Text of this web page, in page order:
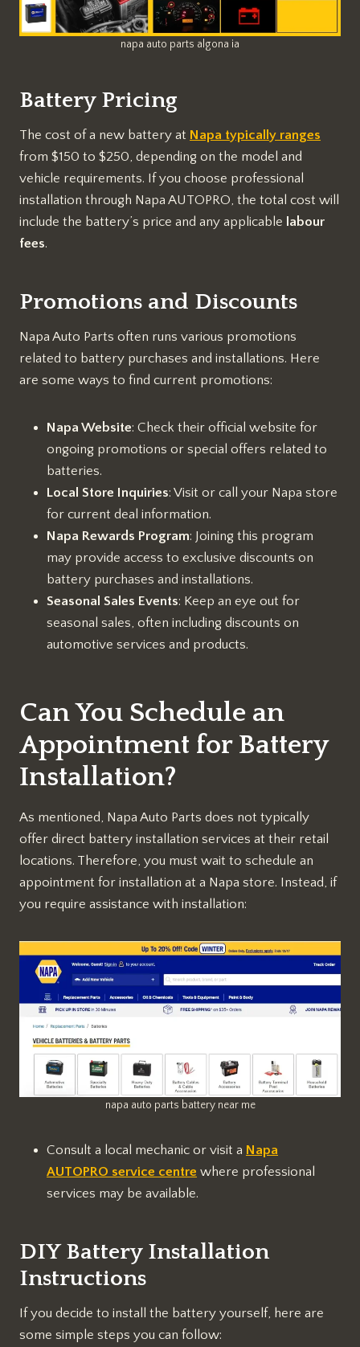
napa auto parts algona ia
Battery Pricing
The cost of a new battery at Napa typically ranges
from $150 to $250, depending on the model and
vehicle requirements. If you choose professional
installation through Napa AUTOPRO, the total cost will
include the battery’s price and any applicable labour
fees.
Promotions and Discounts
Napa Auto Parts often runs various promotions
related to battery purchases and installations. Here
are some ways to find current promotions:
Napa Website: Check their official website for
ongoing promotions or special offers related to
batteries.
Local Store Inquiries: Visit or call your Napa store
for current deal information.
Napa Rewards Program: Joining this program
may provide access to exclusive discounts on
battery purchases and installations.
Seasonal Sales Events: Keep an eye out for
seasonal sales, often including discounts on
automotive services and products.
Can You Schedule an
Appointment for Battery
Installation?
As mentioned, Napa Auto Parts does not typically
offer direct battery installation services at their retail
locations. Therefore, you must wait to schedule an
appointment for installation at a Napa store. Instead, if
you require assistance with installation:
napa auto parts battery near me
Consult a local mechanic or visit a Napa
AUTOPRO service centre where professional
services may be available.
DIY Battery Installation
Instructions
If you decide to install the battery yourself, here are
some simple steps you can follow: